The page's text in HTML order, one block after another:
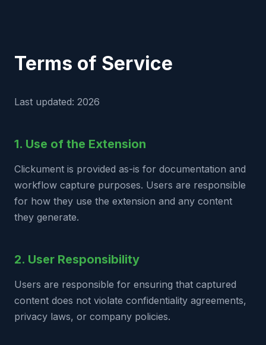
Terms of Service
Last updated: 2026
1. Use of the Extension
Clickument is provided as-is for documentation and
workflow capture purposes. Users are responsible
for how they use the extension and any content
they generate.
2. User Responsibility
Users are responsible for ensuring that captured
content does not violate confidentiality agreements,
privacy laws, or company policies.